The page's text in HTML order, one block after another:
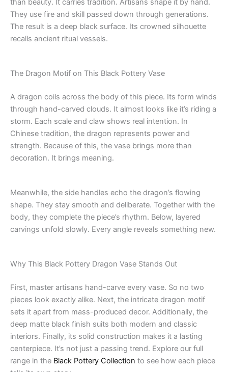
than beauty. It carries tradition. Artisans shape it by hand.
They use fire and skill passed down through generations.
The result is a deep black surface. Its crowned silhouette
recalls ancient ritual vessels.
The Dragon Motif on This Black Pottery Vase
A dragon coils across the body of this piece. Its form winds
through hand-carved clouds. It almost looks like it’s riding a
storm. Each scale and claw shows real intention. In
Chinese tradition, the dragon represents power and
strength. Because of this, the vase brings more than
decoration. It brings meaning.
Meanwhile, the side handles echo the dragon’s flowing
shape. They stay smooth and deliberate. Together with the
body, they complete the piece’s rhythm. Below, layered
carvings unfold slowly. Every angle reveals something new.
Why This Black Pottery Dragon Vase Stands Out
First, master artisans hand-carve every vase. So no two
pieces look exactly alike. Next, the intricate dragon motif
sets it apart from mass-produced decor. Additionally, the
deep matte black finish suits both modern and classic
interiors. Finally, its solid construction makes it a lasting
centerpiece. It’s not just a passing trend. Explore our full
range in the Black Pottery Collection to see how each piece